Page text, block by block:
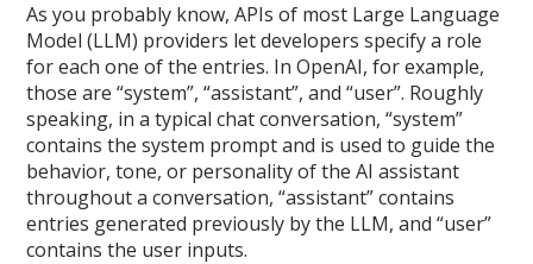
As you probably know, APIs of most Large Language
Model (LLM) providers let developers specify a role
for each one of the entries. In OpenAI, for example,
those are “system”, “assistant”, and “user”. Roughly
speaking, in a typical chat conversation, “system”
contains the system prompt and is used to guide the
behavior, tone, or personality of the AI assistant
throughout a conversation, “assistant” contains
entries generated previously by the LLM, and “user”
contains the user inputs.